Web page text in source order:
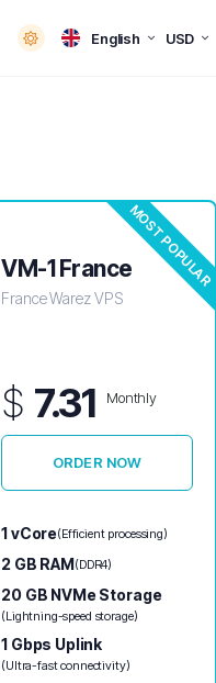
English USD
MOST POPULAR
VM-1 France
France Warez VPS
$ 7.31 Monthly
ORDER NOW
1 vCore(Efficient processing)
2 GB RAM(DDR4)
20 GB NVMe Storage
(Lightning-speed storage)
1 Gbps Uplink
(Ultra-fast connectivity)